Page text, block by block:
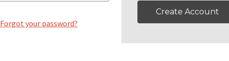
Forgot your password?
Create Account